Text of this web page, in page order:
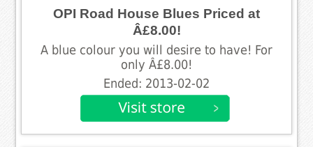
OPI Road House Blues Priced at
Â£8.00!
A blue colour you will desire to have! For
only Â£8.00!
Ended: 2013-02-02